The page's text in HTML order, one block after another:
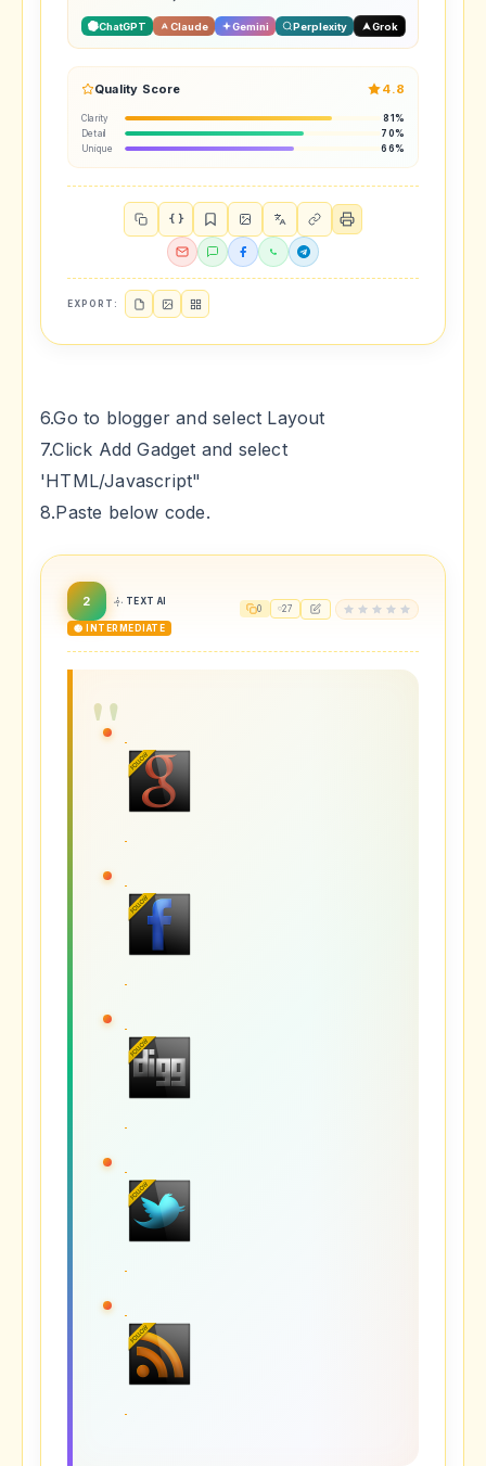
ChatGPT Claude Gemini Perplexity Grok
Quality Score 4.8
Clarity
81%
Detail
70%
Unique
66%
{ }
EXPORT:
6.Go to blogger and select Layout
7.Click Add Gadget and select
'HTML/Javascript"
8.Paste below code.
2 TEXT AI
🟡 INTERMEDIATE
0 27